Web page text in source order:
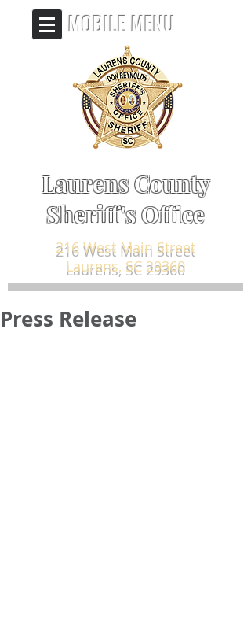
Laurens County
Sheriff's Office
MOBILE MENU
216 West Main Street
Laurens, SC 29360
Press Release